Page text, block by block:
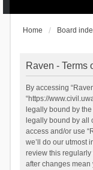
Home Board
Raven - Terms
By accessing
“https://
legally bound by
legally bound by all
access and/or use
we’ll do our utmost
review this regularly
after changes